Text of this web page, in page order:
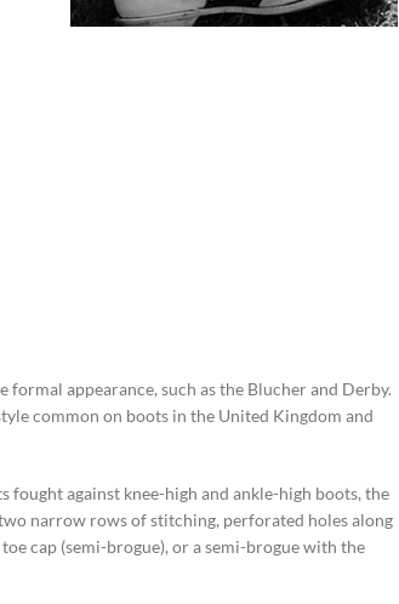
formal appearance, such as the Blucher and Derby.
common on boots in the United Kingdom and
against knee-high and ankle-high boots, the
narrow rows of stitching, perforated holes along
cap (semi-brogue), or a semi-brogue with the